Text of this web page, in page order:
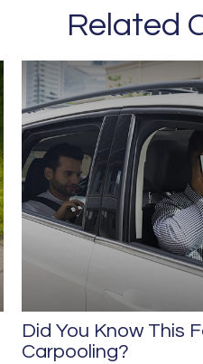
Related
Did You Know This
Carpooling?